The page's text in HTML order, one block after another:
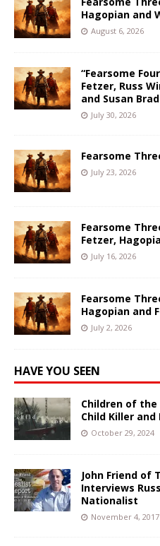
Hagopian and
August 6, 2026
“Fearsome
Fetzer, Russ
and Susan
July 30, 2026
Fearsome
July 23, 2026
Fearsome
Fetzer,
July 16, 2026
Fearsome
Hagopian and
July 2, 2026
HAVE YOU SEEN
Children of the
Child Killer
October 29, 2024
John Friend of
Interviews
Nationalist
November 4, 2017